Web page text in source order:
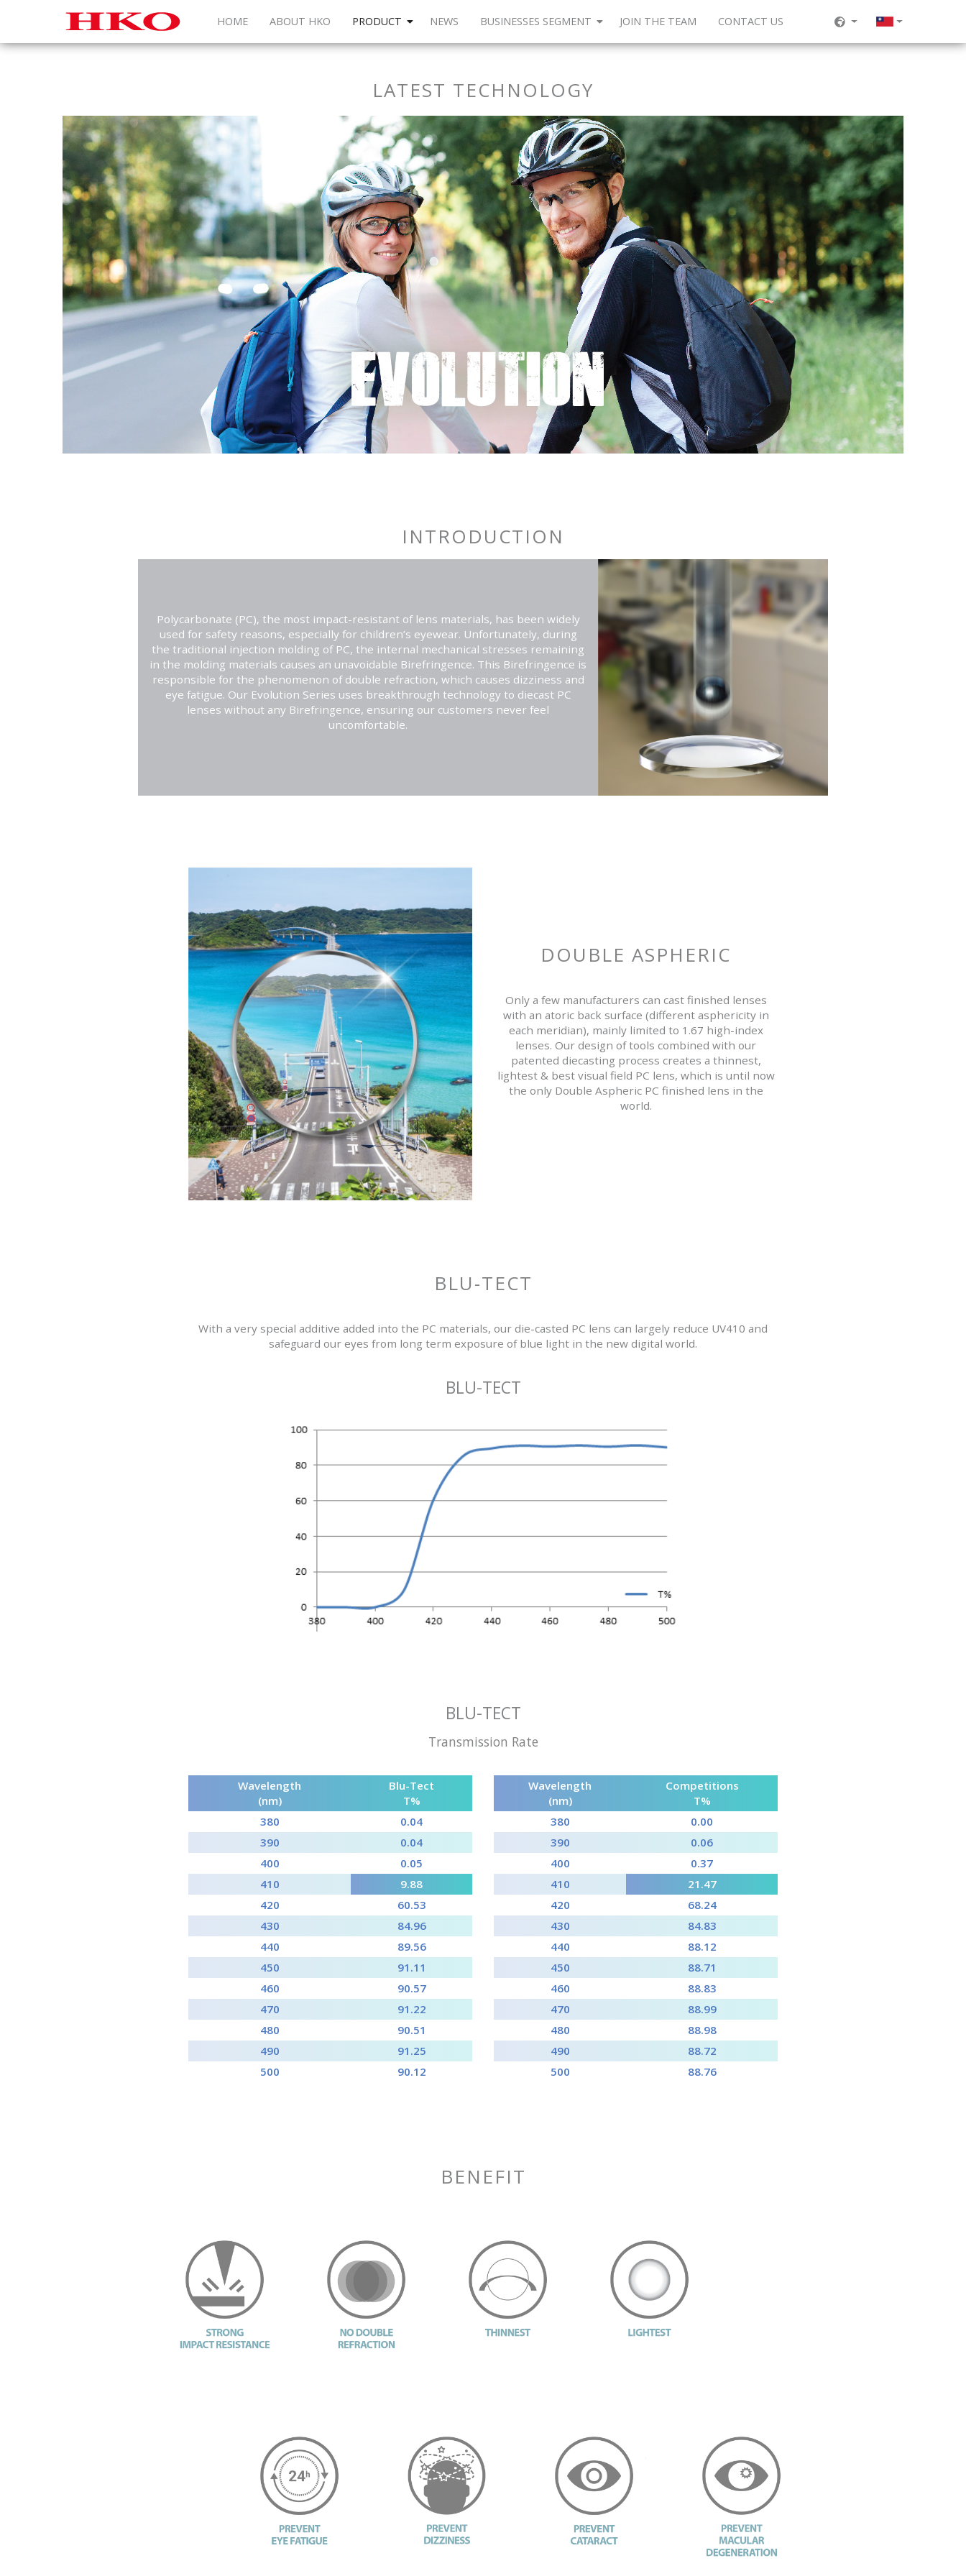
HOME ABOUT HKO PRODUCT NEWS BUSINESSES SEGMENT JOIN THE TEAM CONTACT US
LATEST TECHNOLOGY
INTRODUCTION
Polycarbonate (PC), the most impact-resistant of lens materials, has been widely
used for safety reasons, especially for children’s eyewear. Unfortunately, during
the traditional injection molding of PC, the internal mechanical stresses remaining
in the molding materials causes an unavoidable Birefringence. This Birefringence is
responsible for the phenomenon of double refraction, which causes dizziness and
eye fatigue. Our Evolution Series uses breakthrough technology to diecast PC
lenses without any Birefringence, ensuring our customers never feel
uncomfortable.
DOUBLE ASPHERIC
Only a few manufacturers can cast finished lenses
with an atoric back surface (different asphericity in
each meridian), mainly limited to 1.67 high-index
lenses. Our design of tools combined with our
patented diecasting process creates a thinnest,
lightest & best visual field PC lens, which is until now
the only Double Aspheric PC finished lens in the
world.
BLU-TECT
With a very special additive added into the PC materials, our die-casted PC lens can largely reduce UV410 and
safeguard our eyes from long term exposure of blue light in the new digital world.
BLU-TECT
BLU-TECT
Transmission Rate
Wavelength
(nm)
Blu-Tect
T%
380
0.04
390
0.04
400
0.05
410
9.88
420
60.53
430
84.96
440
89.56
450
91.11
460
90.57
470
91.22
480
90.51
490
91.25
500
90.12
Wavelength
(nm)
Competitions
T%
380
0.00
390
0.06
400
0.37
410
21.47
420
68.24
430
84.83
440
88.12
450
88.71
460
88.83
470
88.99
480
88.98
490
88.72
500
88.76
BENEFIT